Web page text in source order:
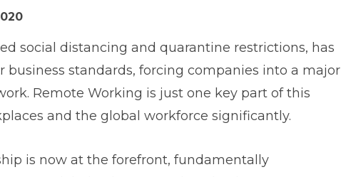
social distancing and quarantine restrictions, has
business standards, forcing companies into a major
Remote Working is just one key part of this
and the global workforce significantly.
is now at the forefront, fundamentally